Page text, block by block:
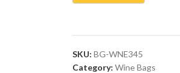
SKU: BG-WNE345
Category: Wine Bags